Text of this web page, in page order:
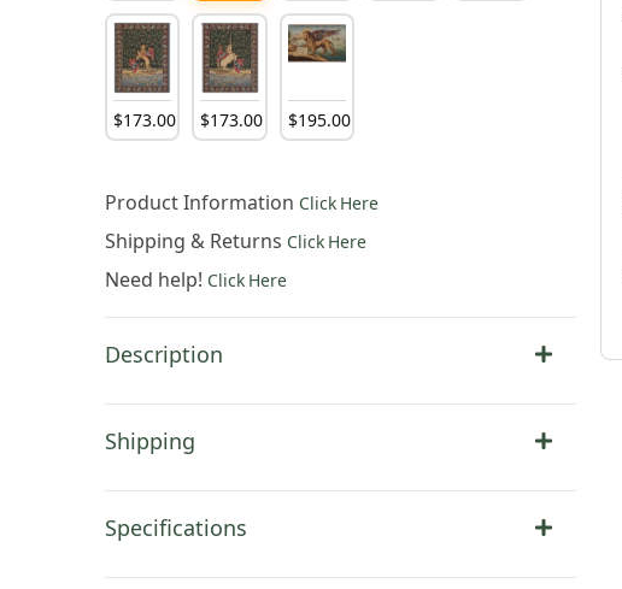
$173.00 $173.00 $195.00
Product Information Click Here
Shipping & Returns Click Here
Need help! Click Here
Description
Shipping
Specifications